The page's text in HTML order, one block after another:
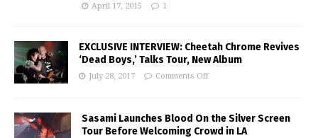
April 17, 2015 1
EXCLUSIVE INTERVIEW: Cheetah Chrome Revives
‘Dead Boys,’ Talks Tour, New Album
July 28, 2017 Comments Off
Sasami Launches Blood On the Silver Screen
Tour Before Welcoming Crowd in LA